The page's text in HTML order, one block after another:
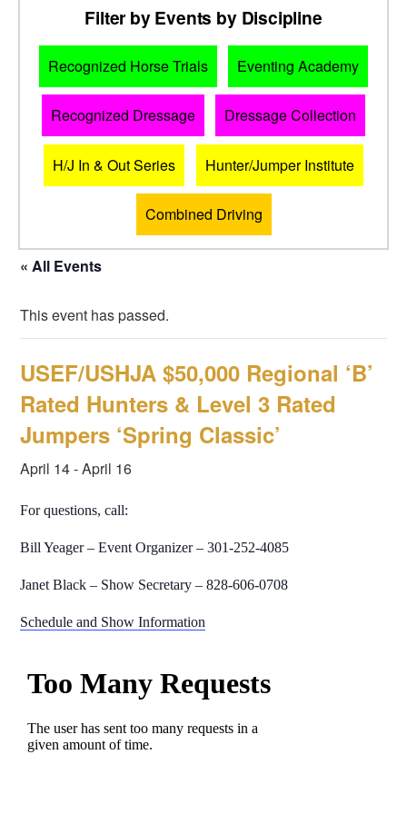
Filter by Events by Discipline
Recognized Horse Trials Eventing Academy
Recognized Dressage Dressage Collection
H/J In & Out Series Hunter/Jumper Institute
Combined Driving
« All Events
This event has passed.
USEF/USHJA $50,000 Regional ‘B’
Rated Hunters & Level 3 Rated
Jumpers ‘Spring Classic’
April 14-April 16
For questions, call:
Bill Yeager – Event Organizer – 301-252-4085
Janet Black – Show Secretary – 828-606-0708
Schedule and Show Information